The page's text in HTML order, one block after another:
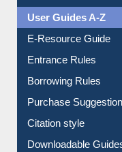
Events
User Guides A-Z
E-Resource Guide
Entrance Rules
Borrowing Rules
Purchase Suggestion
Citation style